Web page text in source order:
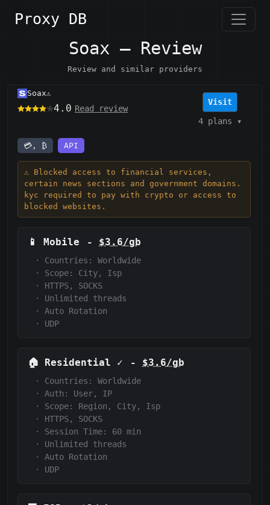
Proxy DB
Soax — Review
Review and similar providers
Soax⚠️
4.0 Read review
Visit
4 plans ▾
💳, ₿ API
⚠️ Blocked access to financial services,
certain news sections and government domains.
kyc required to pay with crypto or access to
blocked websites.
📱 Mobile - $3.6/gb
·
Countries: Worldwide
·
Scope:
City, Isp
·
HTTPS, SOCKS
·
Unlimited threads
·
Auto Rotation
·
UDP
🏠 Residential ✓ - $3.6/gb
·
Countries: Worldwide
·
Auth:
User, IP
·
Scope:
Region, City, Isp
·
HTTPS, SOCKS
·
Session Time: 60 min
·
Unlimited threads
·
Auto Rotation
·
UDP